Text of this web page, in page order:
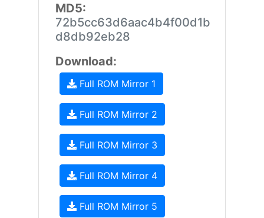
MD5:
72b5cc63d6aac4b4f00d1b
d8db92eb28
Download:
Full ROM Mirror 1
Full ROM Mirror 2
Full ROM Mirror 3
Full ROM Mirror 4
Full ROM Mirror 5